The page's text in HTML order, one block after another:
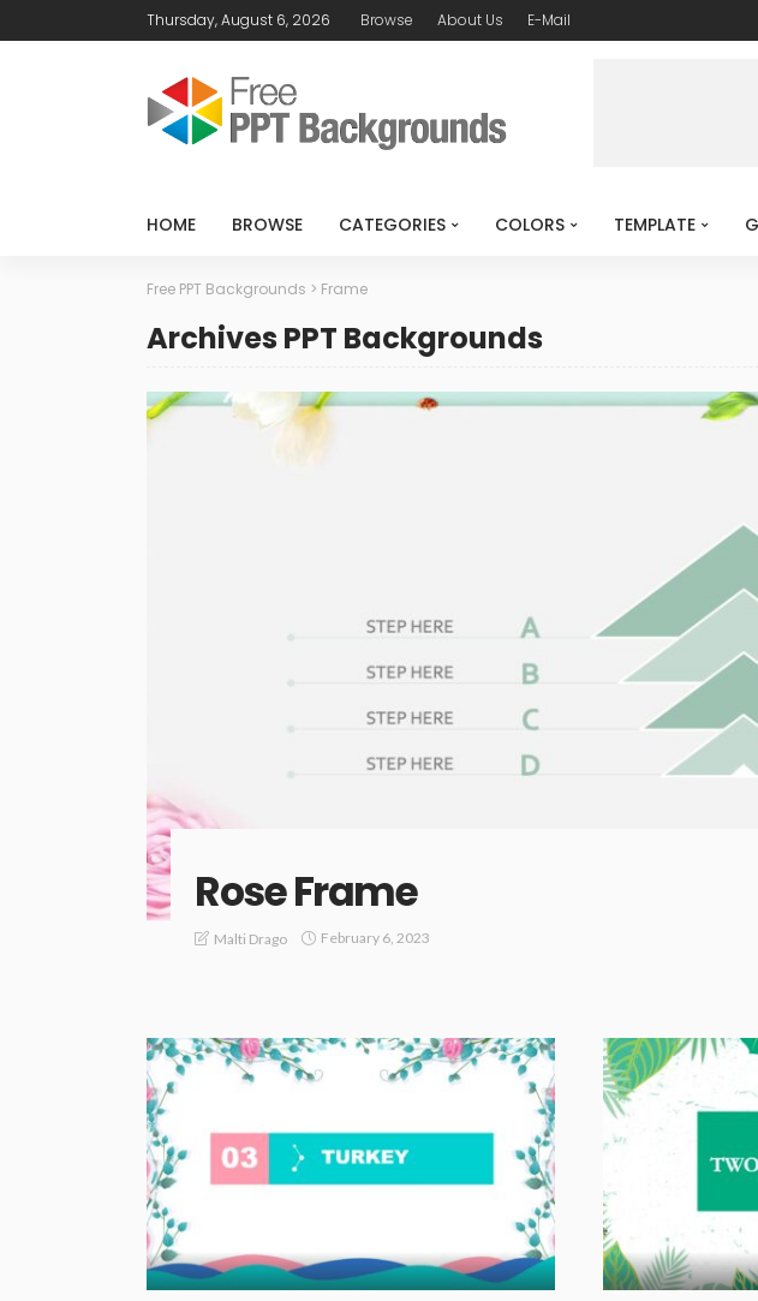
Thursday, August 6, 2026 Browse About Us E-Mail
HOME BROWSE CATEGORIES COLORS TEMPLATE
Free PPT Backgrounds > Frame
Archives PPT Backgrounds
Rose Frame
Malti Drago February 6, 2023